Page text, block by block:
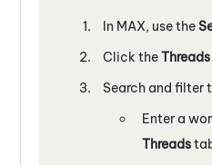
In MAX, use the
Click theThreads
Search and filter
Enter a
Threads